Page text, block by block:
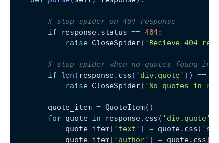
# stop spider on 404 response
if response. status == 404:
raise CloseSpider( 'Recieve 404
# stop spider when no quotes found in
if
len ( response. css ( 'div.quote' ) ) ==
raise CloseSpider( 'No quotes in
        quote_item
= QuoteItem( )
for quote in response. css ( 'div.quote'
            quote_item
[ 'text' ] = quote. css (
            quote_item
[ 'author' ] = quote. css (